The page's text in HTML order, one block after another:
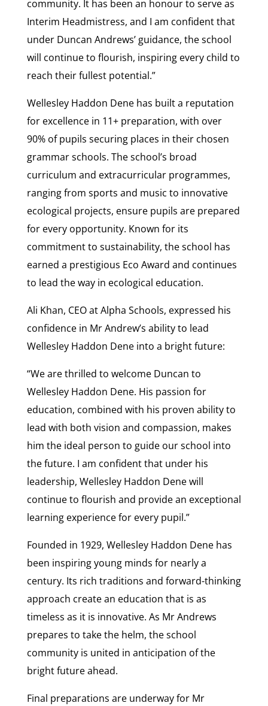
community. It has been an honour to serve as
Interim Headmistress, and I am confident that
under Duncan Andrews’ guidance, the school
will continue to flourish, inspiring every child to
reach their fullest potential.”
Wellesley Haddon Dene has built a reputation
for excellence in 11+ preparation, with over
90% of pupils securing places in their chosen
grammar schools. The school’s broad
curriculum and extracurricular programmes,
ranging from sports and music to innovative
ecological projects, ensure pupils are prepared
for every opportunity. Known for its
commitment to sustainability, the school has
earned a prestigious Eco Award and continues
to lead the way in ecological education.
Ali Khan, CEO at Alpha Schools, expressed his
confidence in Mr Andrew’s ability to lead
Wellesley Haddon Dene into a bright future:
“We are thrilled to welcome Duncan to
Wellesley Haddon Dene. His passion for
education, combined with his proven ability to
lead with both vision and compassion, makes
him the ideal person to guide our school into
the future. I am confident that under his
leadership, Wellesley Haddon Dene will
continue to flourish and provide an exceptional
learning experience for every pupil.”
Founded in 1929, Wellesley Haddon Dene has
been inspiring young minds for nearly a
century. Its rich traditions and forward-thinking
approach create an education that is as
timeless as it is innovative. As Mr Andrews
prepares to take the helm, the school
community is united in anticipation of the
bright future ahead.
Final preparations are underway for Mr